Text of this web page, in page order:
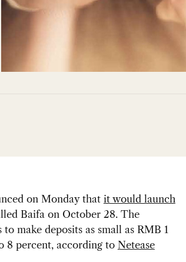
on Monday that it would launch
Baifa on October 28. The
make deposits as small as RMB 1
8 percent, according to Netease